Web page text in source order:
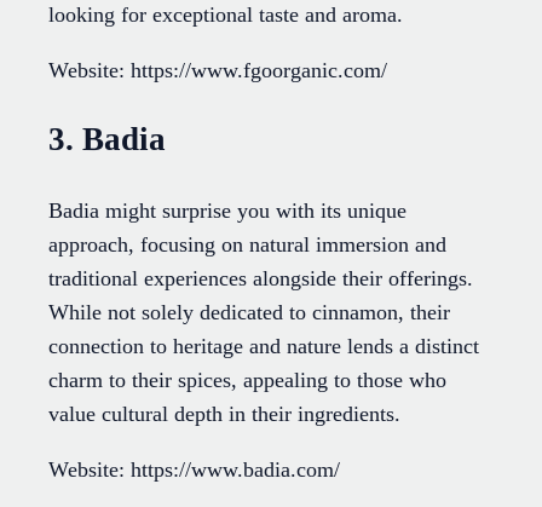
looking for exceptional taste and aroma.
Website: https://www.fgoorganic.com/
3. Badia
Badia might surprise you with its unique
approach, focusing on natural immersion and
traditional experiences alongside their offerings.
While not solely dedicated to cinnamon, their
connection to heritage and nature lends a distinct
charm to their spices, appealing to those who
value cultural depth in their ingredients.
Website: https://www.badia.com/